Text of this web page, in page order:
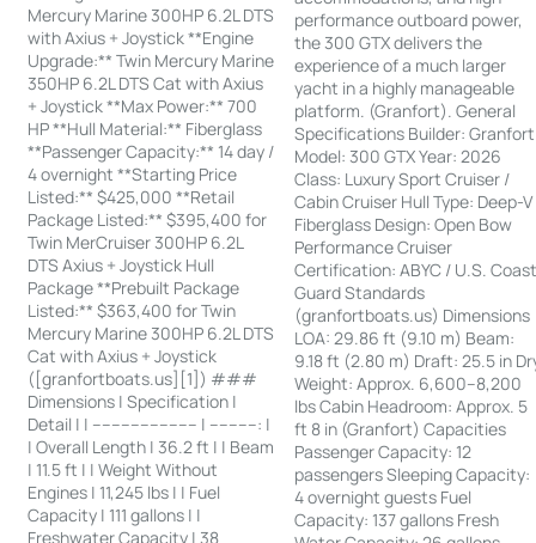
Mercury Marine 300HP 6.2L DTS
with Axius + Joystick **Engine
Upgrade:** Twin Mercury Marine
350HP 6.2L DTS Cat with Axius
+ Joystick **Max Power:** 700
HP **Hull Material:** Fiberglass
**Passenger Capacity:** 14 day /
4 overnight **Starting Price
Listed:** $425,000 **Retail
Package Listed:** $395,400 for
Twin MerCruiser 300HP 6.2L
DTS Axius + Joystick Hull
Package **Prebuilt Package
Listed:** $363,400 for Twin
Mercury Marine 300HP 6.2L DTS
Cat with Axius + Joystick
([granfortboats.us][1]) ###
Dimensions | Specification |
Detail | | ---------------------- | ----------: |
| Overall Length | 36.2 ft | | Beam
| 11.5 ft | | Weight Without
Engines | 11,245 lbs | | Fuel
Capacity | 111 gallons | |
Freshwater Capacity | 38
performance outboard power,
the 300 GTX delivers the
experience of a much larger
yacht in a highly manageable
platform. (Granfort). General
Specifications Builder: Granfort
Model: 300 GTX Year: 2026
Class: Luxury Sport Cruiser /
Cabin Cruiser Hull Type: Deep-V
Fiberglass Design: Open Bow
Performance Cruiser
Certification: ABYC / U.S.
Guard Standards
(granfortboats.us) Dimensions
LOA: 29.86 ft (9.10 m) Beam:
9.18 ft (2.80 m) Draft: 25.5 in
Weight: Approx. 6,600–8,200
lbs Cabin Headroom: Approx. 5
ft 8 in (Granfort) Capacities
Passenger Capacity: 12
passengers Sleeping Capacity:
4 overnight guests Fuel
Capacity: 137 gallons Fresh